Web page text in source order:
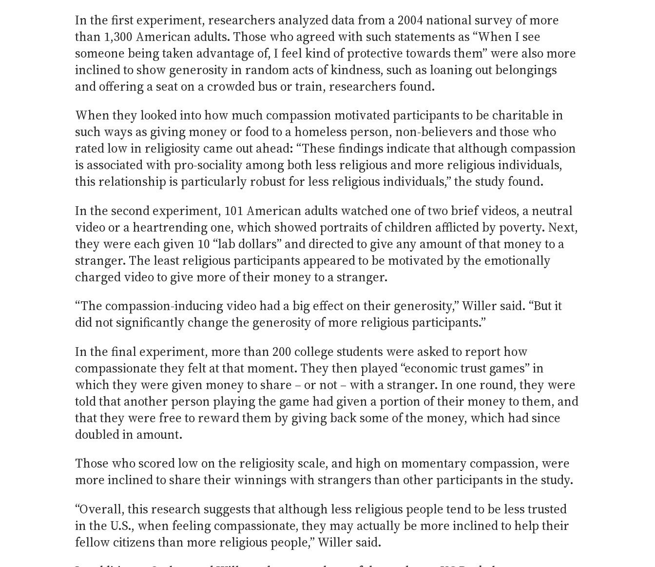
In the first experiment, researchers analyzed data from a 2004 national survey of more
than 1,300 American adults. Those who agreed with such statements as “When I see
someone being taken advantage of, I feel kind of protective towards them” were also more
inclined to show generosity in random acts of kindness, such as loaning out belongings
and offering a seat on a crowded bus or train, researchers found.
When they looked into how much compassion motivated participants to be charitable in
such ways as giving money or food to a homeless person, non-believers and those who
rated low in religiosity came out ahead: “These findings indicate that although compassion
is associated with pro-sociality among both less religious and more religious individuals,
this relationship is particularly robust for less religious individuals,” the study found.
In the second experiment, 101 American adults watched one of two brief videos, a neutral
video or a heartrending one, which showed portraits of children afflicted by poverty. Next,
they were each given 10 “lab dollars” and directed to give any amount of that money to a
stranger. The least religious participants appeared to be motivated by the emotionally
charged video to give more of their money to a stranger.
“The compassion-inducing video had a big effect on their generosity,” Willer said. “But it
did not significantly change the generosity of more religious participants.”
In the final experiment, more than 200 college students were asked to report how
compassionate they felt at that moment. They then played “economic trust games” in
which they were given money to share – or not – with a stranger. In one round, they were
told that another person playing the game had given a portion of their money to them, and
that they were free to reward them by giving back some of the money, which had since
doubled in amount.
Those who scored low on the religiosity scale, and high on momentary compassion, were
more inclined to share their winnings with strangers than other participants in the study.
“Overall, this research suggests that although less religious people tend to be less trusted
in the U.S., when feeling compassionate, they may actually be more inclined to help their
fellow citizens than more religious people,” Willer said.